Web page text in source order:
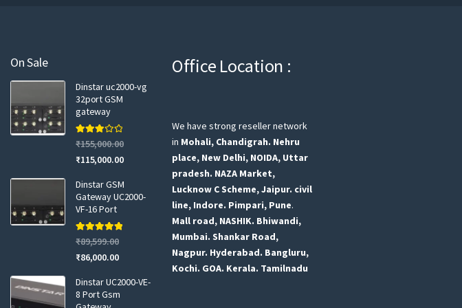
a
On Sale
Dinstar uc2000-vg
32port GSM
gateway
Rated
3.00
out of 5
₹155,000.00
₹115,000.00
Dinstar GSM
Gateway UC2000-
VF-16 Port
Rated5.00
out of 5
₹89,599.00
₹86,000.00
Dinstar UC2000-VE-
8 Port Gsm
Office Location :
We have strong reseller network
in Mohali, Chandigrah. Nehru
place, New Delhi, NOIDA, Uttar
pradesh. NAZA Market,
Lucknow C Scheme, Jaipur. civil
line, Indore. Pimpari, Pune.
Mall road, NASHIK. Bhiwandi,
Mumbai. Shankar Road,
Nagpur. Hyderabad. Bangluru,
Kochi. GOA. Kerala. Tamilnadu